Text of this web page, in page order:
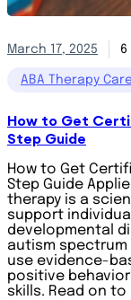
March 17, 2025 6
ABA Therapy
How to Get
Step Guide
How to Get
Step Guide
therapy is a
support
developmental
autism spectrum
use evidence-
positive
skills. Read on to